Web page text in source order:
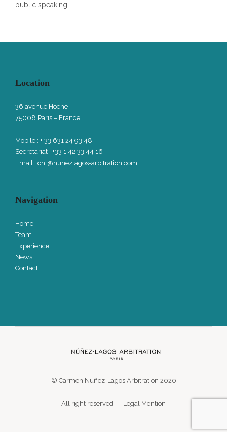
public speaking
Location
36 avenue Hoche
75008 Paris – France
Mobile : + 33 631 24 93 48
Secretariat : +33 1 42 33 44 16
Email : cnl@nunezlagos-arbitration.com
Navigation
Home
Team
Experience
News
Contact
© Carmen Nuñez-Lagos Arbitration 2020
All right reserved – Legal Mention